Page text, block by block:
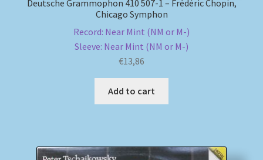
Deutsche Grammophon 410 507-1 – Frédéric Chopin,
Chicago Symphon
Record: Near Mint (NM or M-)
Sleeve: Near Mint (NM or M-)
€13,86
Add to cart